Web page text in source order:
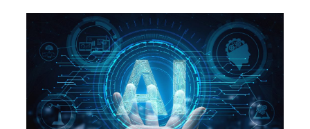
Automation and intelligent solutions optimize
manufacturing processes.